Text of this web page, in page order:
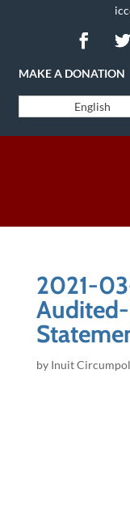
MAKE A DONATION
English
2021-
by Inuit